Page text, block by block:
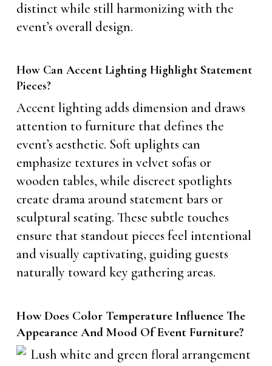
distinct while still harmonizing with the
event’s overall design.
How Can Accent Lighting Highlight Statement
Pieces?
Accent lighting adds dimension and draws
attention to furniture that defines the
event’s aesthetic. Soft uplights can
emphasize textures in velvet sofas or
wooden tables, while discreet spotlights
create drama around statement bars or
sculptural seating. These subtle touches
ensure that standout pieces feel intentional
and visually captivating, guiding guests
naturally toward key gathering areas.
How Does Color Temperature Influence The
Appearance And Mood Of Event Furniture?